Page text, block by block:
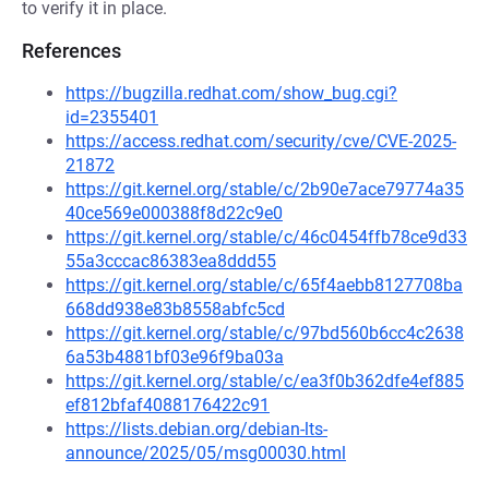
to verify it in place.
References
https://bugzilla.redhat.com/show_bug.cgi?
id=2355401
https://access.redhat.com/security/cve/CVE-2025-
21872
https://git.kernel.org/stable/c/2b90e7ace79774a35
40ce569e000388f8d22c9e0
https://git.kernel.org/stable/c/46c0454ffb78ce9d33
55a3cccac86383ea8ddd55
https://git.kernel.org/stable/c/65f4aebb8127708ba
668dd938e83b8558abfc5cd
https://git.kernel.org/stable/c/97bd560b6cc4c2638
6a53b4881bf03e96f9ba03a
https://git.kernel.org/stable/c/ea3f0b362dfe4ef885
ef812bfaf4088176422c91
https://lists.debian.org/debian-lts-
announce/2025/05/msg00030.html